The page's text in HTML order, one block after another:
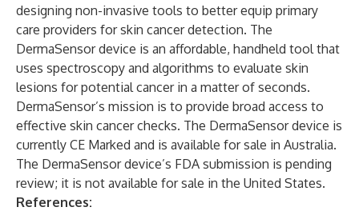
designing non-invasive tools to better equip primary
care providers for skin cancer detection. The
DermaSensor device is an affordable, handheld tool that
uses spectroscopy and algorithms to evaluate skin
lesions for potential cancer in a matter of seconds.
DermaSensor’s mission is to provide broad access to
effective skin cancer checks. The DermaSensor device is
currently CE Marked and is available for sale in Australia.
The DermaSensor device’s FDA submission is pending
review; it is not available for sale in the United States.
References: